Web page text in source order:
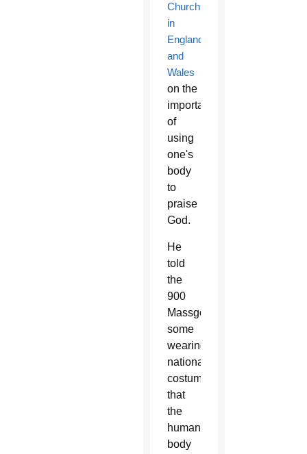
Church
in
England
and
Wales
on the
importance
of
using
one's
body
to
praise
God.
He
told
the
900
Massgoers,
some
wearing
national
costumes,
that
the
human
body